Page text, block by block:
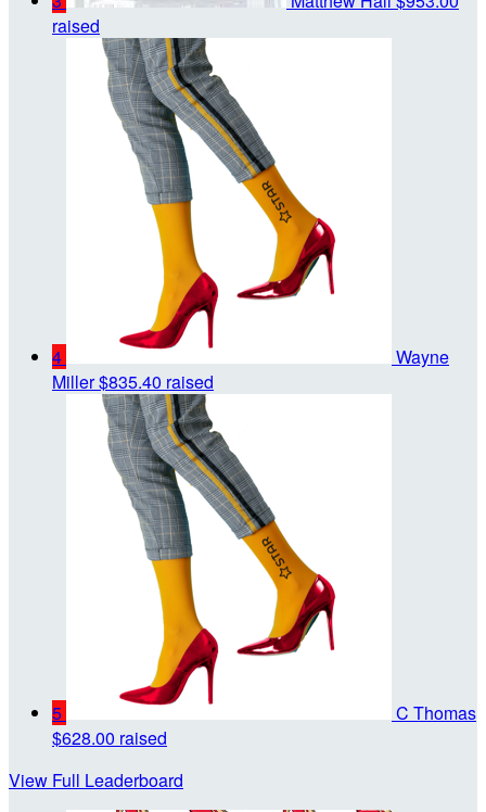
raised
4
Wayne
Miller$835.40 raised
5
C Thomas
$628.00 raised
View Full Leaderboard